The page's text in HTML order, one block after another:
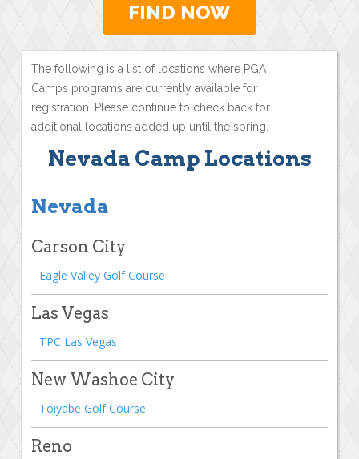
FIND NOW
The following is a list of locations where PGA
Camps programs are currently available for
registration. Please continue to check back for
additional locations added up until the spring.
Nevada Camp Locations
Nevada
Carson City
Eagle Valley Golf Course
Las Vegas
TPC Las Vegas
New Washoe City
Toiyabe Golf Course
Reno